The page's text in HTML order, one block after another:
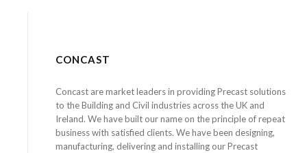
CONCAST
Concast are market leaders in providing Precast solutions
to the Building and Civil industries across the UK and
Ireland. We have built our name on the principle of repeat
business with satisfied clients. We have been designing,
manufacturing, delivering and installing our Precast